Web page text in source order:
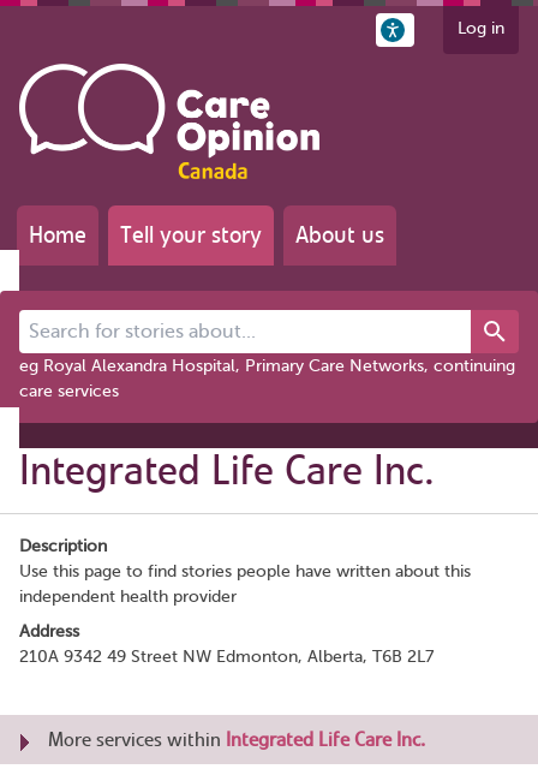
Log in
Home Tell your story About us
Search for stories about...
eg Royal Alexandra Hospital, Primary Care Networks, continuing
care services
Integrated Life Care Inc.
Description
Use this page to find stories people have written about this
independent health provider
Address
210A 9342 49 Street NW Edmonton, Alberta, T6B 2L7
More services within Integrated Life Care Inc.